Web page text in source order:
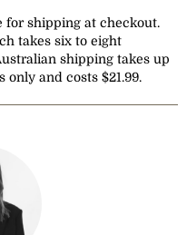
for shipping at checkout.
takes six to eight
shipping takes up
only and costs $21.99.